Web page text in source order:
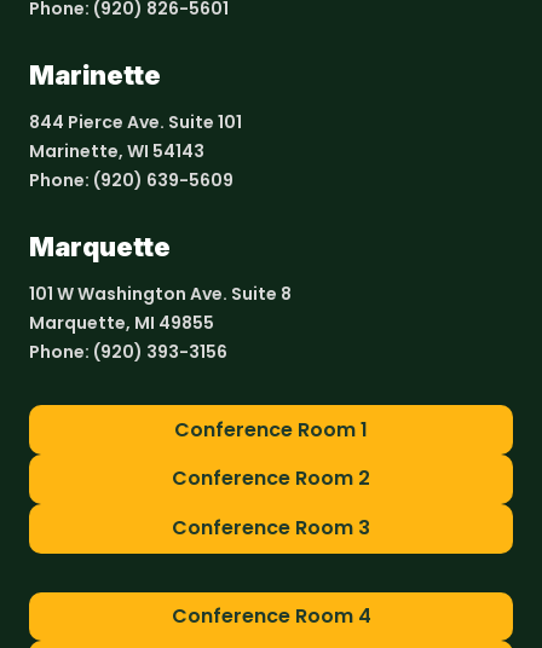
Phone: (920) 826-5601
Marinette
844 Pierce Ave. Suite 101
Marinette, WI 54143
Phone: (920) 639-5609
Marquette
101 W Washington Ave. Suite 8
Marquette, MI 49855
Phone: (920) 393-3156
Conference Room 1
Conference Room 2
Conference Room 3
Conference Room 4